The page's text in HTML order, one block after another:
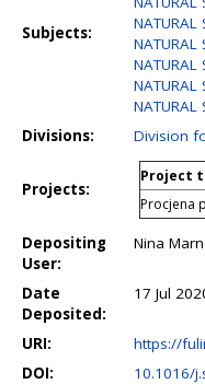
Subjects:
Divisions:
Division
Projects:
Project
Procjena
Depositing
User:
Nina Marn
Date
Deposited:
17 Jul
URI:
https://
DOI:
10.1016/